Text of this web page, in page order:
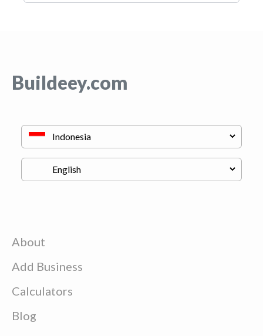
Buildeey.com
About
Add Business
Calculators
Blog